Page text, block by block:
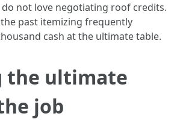
not love negotiating roof credits.
past itemizing frequently
cash at the ultimate table.
the ultimate
job